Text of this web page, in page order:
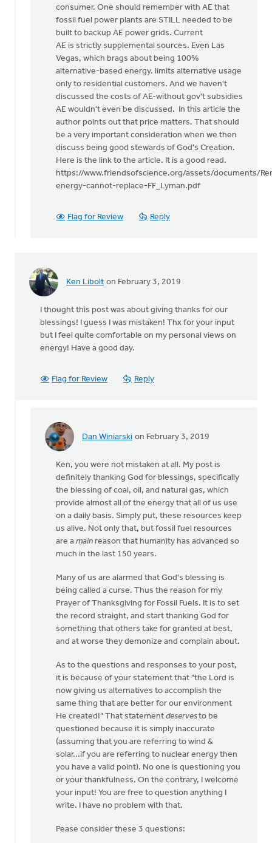
consumer. One should remember with AE that
fossil fuel power plants are STILL needed to be
built to backup AE power grids. Current
AE is strictly supplemental sources. Even Las
Vegas, which brags about being 100%
alternative-based energy. limits alternative usage
only to residential customers. And we haven't
discussed the costs of AE-without gov't subsidies
AE wouldn't even be discussed. In this article the
author points out that price matters. That should
be a very important consideration when we then
discuss being good stewards of God's Creation.
Here is the link to the article. It is a good read.
https://www.friendsofscience.org/assets/documents/
energy-cannot-replace-FF_Lyman.pdf
Flag for Review Reply
Ken Libolt on February 3, 2019
I thought this post was about giving thanks for our
blessings! I guess I was mistaken! Thx for your input
but I feel quite comfortable on my personal views on
energy! Have a good day.
Flag for Review Reply
Dan Winiarski on February 3, 2019
In
thought
this
post
was
about
Libolt
Ken, you were not mistaken at all. My post is
definitely thanking God for blessings, specifically
the blessing of coal, oil, and natural gas, which
provide almost all of the energy that all of us use
on a daily basis. Simply put, these resources keep
us alive. Not only that, but fossil fuel resources
are a main reason that humanity has advanced so
much in the last 150 years.
Many of us are alarmed that God's blessing is
being called a curse. Thus the reason for my
Prayer of Thanksgiving for Fossil Fuels. It is to set
the record straight, and start thanking God for
something that others take for granted at best,
and at worse they demonize and complain about.
As to the questions and responses to your post,
it is because of your statement that "the Lord is
now giving us alternatives to accomplish the
same thing that are better for our environment
He created!" That statement deservesto be
questioned because it is simply inaccurate
(assuming that you are referring to wind &
solar...if you are referring to nuclear energy then
you have a valid point). No one is questioning you
or your thankfulness. On the contrary, I welcome
your input! You are free to question anything I
write. I have no problem with that.
Pease consider these 3 questions: